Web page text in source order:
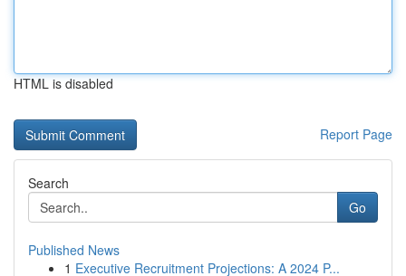
HTML is disabled
Report Page
Search
Go
Published News
1 Executive Recruitment Projections: A 2024 P...